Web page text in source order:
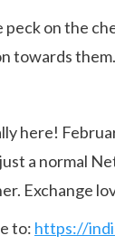
peck on the
towards
here!
a normal
Exchange
to: https://